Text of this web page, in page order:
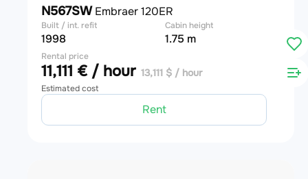
N567SWEmbraer 120ER
Built / int. refit
1998
Cabin height
1.75 m
Rental price
11,111 € / hour 13,111 $ / hour
Estimated cost
Rent